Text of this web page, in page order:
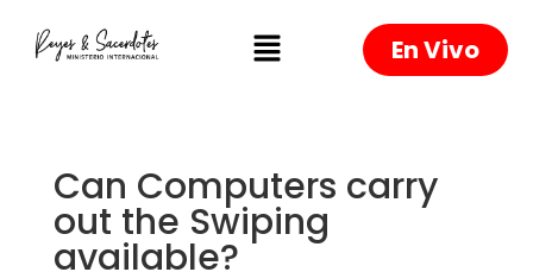
En Vivo
Can Computers carry
out the Swiping
available?